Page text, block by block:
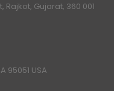
Gujarat, 360 001
95051 USA